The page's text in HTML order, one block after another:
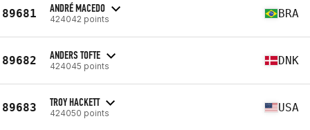
89681 ANDRÉ MACEDO
424042 points BRA
89682 ANDERS TOFTE
424045 points DNK
89683 TROY HACKETT
424050 points USA